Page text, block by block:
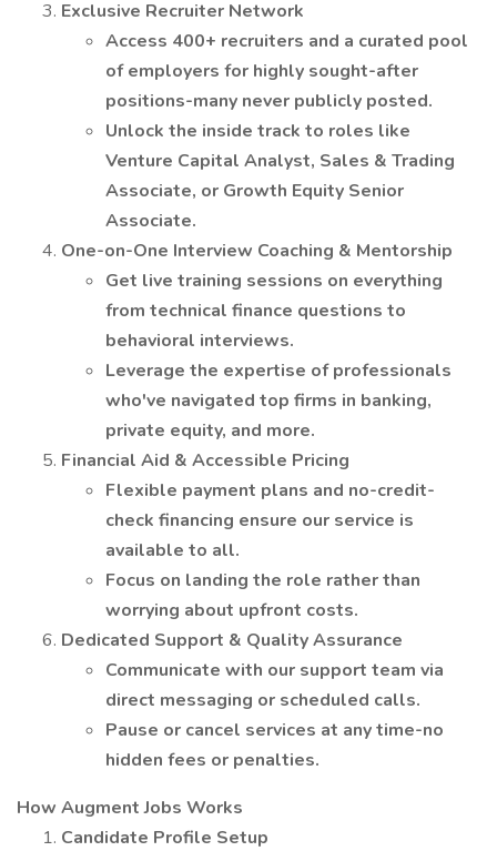
Exclusive Recruiter Network
Access 400+ recruiters and a curated pool
of employers for highly sought-after
positions-many never publicly posted.
Unlock the inside track to roles like
Venture Capital Analyst, Sales & Trading
Associate, or Growth Equity Senior
Associate.
One-on-One Interview Coaching & Mentorship
Get live training sessions on everything
from technical finance questions to
behavioral interviews.
Leverage the expertise of professionals
who've navigated top firms in banking,
private equity, and more.
Financial Aid & Accessible Pricing
Flexible payment plans and no-credit-
check financing ensure our service is
available to all.
Focus on landing the role rather than
worrying about upfront costs.
Dedicated Support & Quality Assurance
Communicate with our support team via
direct messaging or scheduled calls.
Pause or cancel services at any time-no
hidden fees or penalties.
How Augment Jobs Works
Candidate Profile Setup